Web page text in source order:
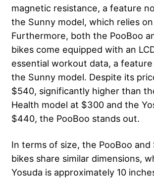
magnetic resistance, a feature
the Sunny model, which relies
Furthermore, both the PooBoo
bikes come equipped with an
essential workout data, a feature
the Sunny model. Despite its
$540, significantly higher than
Health model at $300 and the
$440, the PooBoo stands out.
In terms of size, the PooBoo and
bikes share similar dimensions,
Yosuda is approximately 10